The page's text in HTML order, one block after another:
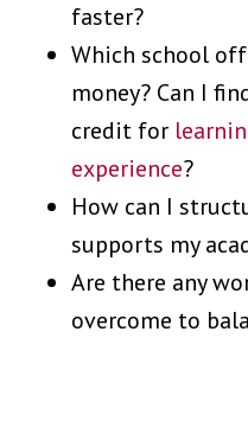
faster?
Which school
money? Can I
credit for
experience?
How can I
supports my
Are there any
overcome to